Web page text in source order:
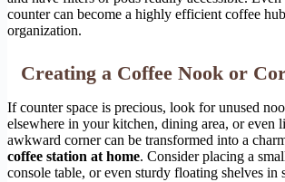
counter can become a highly efficient coffee
organization.
Creating a Coffee Nook or
If counter space is precious, look for unused
elsewhere in your kitchen, dining area, or even
awkward corner can be transformed into a
coffee station at home. Consider placing a
console table, or even sturdy floating shelves in